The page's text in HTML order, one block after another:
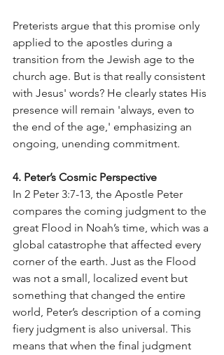
Preterists argue that this promise only
applied to the apostles during a
transition from the Jewish age to the
church age. But is that really consistent
with Jesus' words? He clearly states His
presence will remain 'always, even to
the end of the age,' emphasizing an
ongoing, unending commitment.
4. Peter’s Cosmic Perspective
In 2 Peter 3:7-13, the Apostle Peter
compares the coming judgment to the
great Flood in Noah’s time, which was a
global catastrophe that affected every
corner of the earth. Just as the Flood
was not a small, localized event but
something that changed the entire
world, Peter’s description of a coming
fiery judgment is also universal. This
means that when the final judgment